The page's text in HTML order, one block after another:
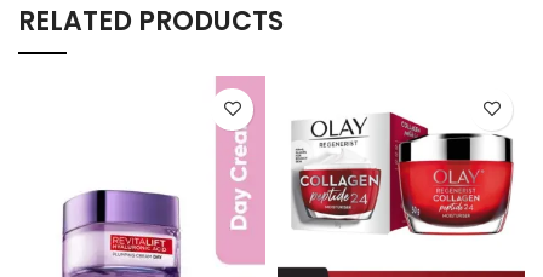
RELATED PRODUCTS